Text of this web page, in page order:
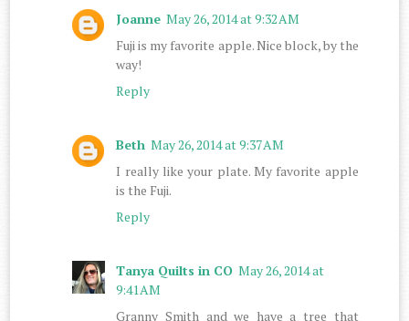
Joanne May 26, 2014 at 9:32 AM
Fuji is my favorite apple. Nice block, by the
way!
Reply
Beth May 26, 2014 at 9:37 AM
I really like your plate. My favorite apple
is the Fuji.
Reply
Tanya Quilts in CO May 26, 2014 at
9:41 AM
Granny Smith and we have a tree that